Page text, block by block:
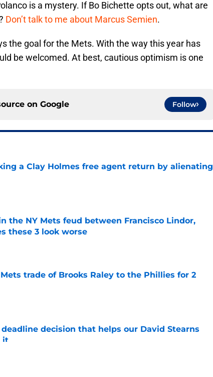
is a mystery. If Bo Bichette opts out, what are
Don’t talk to me about Marcus Semien.
the goal for the Mets. With the way this year has
be welcomed. At best, cautious optimism is one
on Google Follow
a Clay Holmes free agent return by alienating
Date
the NY Mets feud between Francisco Lindor,
these 3 look worse
Date
trade of Brooks Raley to the Phillies for 2
Date
deadline decision that helps our David Stearns
it